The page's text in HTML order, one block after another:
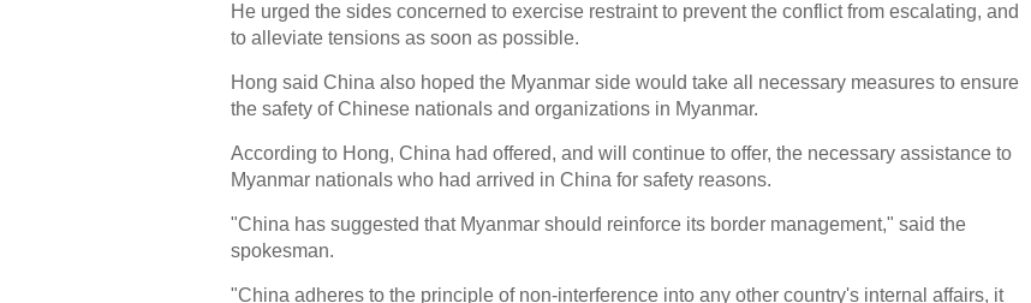
He urged the sides concerned to exercise restraint to prevent the conflict from escalating, and
to alleviate tensions as soon as possible.
Hong said China also hoped the Myanmar side would take all necessary measures to ensure
the safety of Chinese nationals and organizations in Myanmar.
According to Hong, China had offered, and will continue to offer, the necessary assistance to
Myanmar nationals who had arrived in China for safety reasons.
"China has suggested that Myanmar should reinforce its border management," said the
spokesman.
"China adheres to the principle of non-interference into any other country's internal affairs, it